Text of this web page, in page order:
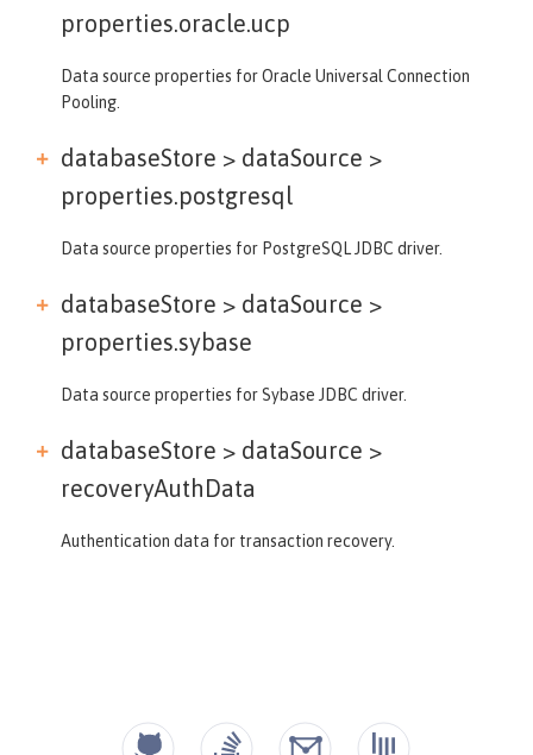
properties.oracle.ucp
Data source properties for Oracle Universal Connection
Pooling.
databaseStore > dataSource >
properties.postgresql
Data source properties for PostgreSQL JDBC driver.
databaseStore > dataSource >
properties.sybase
Data source properties for Sybase JDBC driver.
databaseStore > dataSource >
recoveryAuthData
Authentication data for transaction recovery.